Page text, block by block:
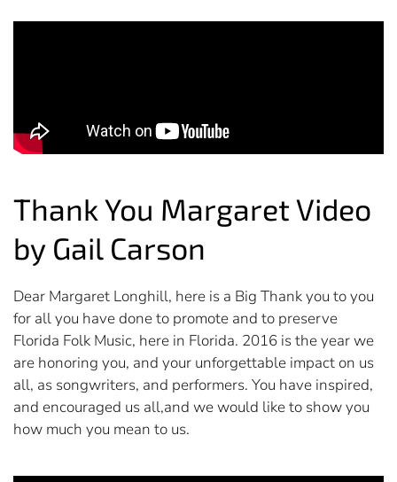
Thank You Margaret Video
by Gail Carson
Dear Margaret Longhill, here is a Big Thank you to you
for all you have done to promote and to preserve
Florida Folk Music, here in Florida. 2016 is the year we
are honoring you, and your unforgettable impact on us
all, as songwriters, and performers. You have inspired,
and encouraged us all,and we would like to show you
how much you mean to us.